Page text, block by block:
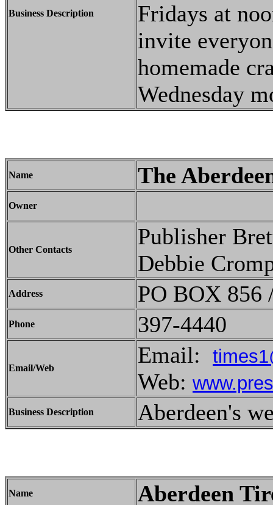
Business Description
Fridays at
invite
homemade
Wednesday
Name The
Owner
Other Contacts
Publisher
Debbie
Address PO BOX 856
Phone 397-4440
Email/Web
Email:
Web:
Business Description Aberdeen's
Name Aberdeen